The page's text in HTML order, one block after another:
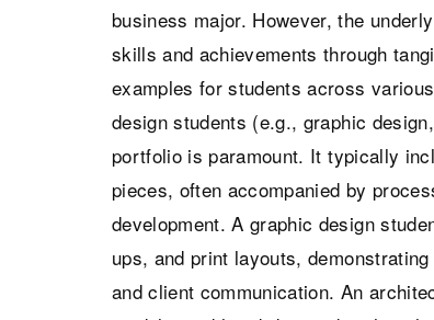
business major. However, the
skills and achievements through
examples for students across
design students (e.g., graphic
portfolio is paramount. It typically
pieces, often accompanied by
development. A graphic design
ups, and print layouts,
and client communication. An